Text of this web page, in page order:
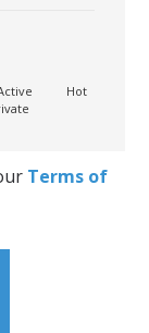
Hot
Terms of